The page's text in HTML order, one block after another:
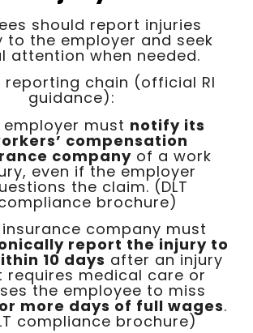
should report injuries
to the employer and seek
attention when needed.
reporting chain (official RI
guidance):
employer must notify its
compensation
company of a work
even if the employer
the claim. (DLT
brochure)
insurance company must
report the injury to
10 days after an injury
requires medical care or
the employee to miss
more days of full wages.
compliance brochure)